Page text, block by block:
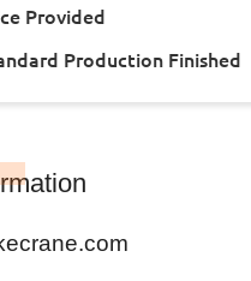
Provided
Production Finished